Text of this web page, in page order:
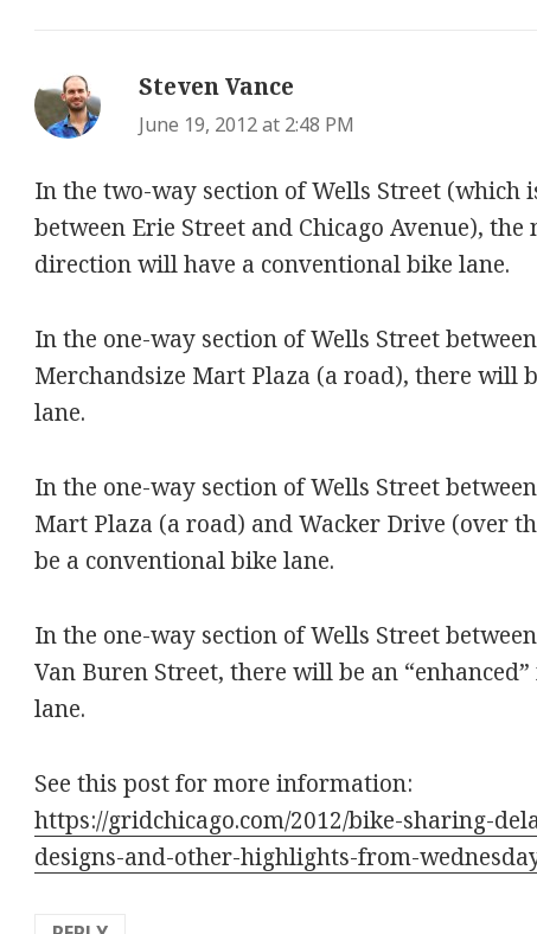
Steven Vance
June 19, 2012 at 2:48 PM
In the two-way section of Wells Street (which
between Erie Street and Chicago Avenue),
direction will have a conventional bike lane.
In the one-way section of Wells Street
Merchandsize Mart Plaza (a road), there will
lane.
In the one-way section of Wells Street
Mart Plaza (a road) and Wacker Drive (over
be a conventional bike lane.
In the one-way section of Wells Street
Van Buren Street, there will be an
lane.
See this post for more information:
https://gridchicago.com/2012/bike-sharing-
designs-and-other-highlights-from-